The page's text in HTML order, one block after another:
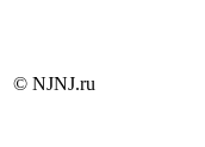
© NJNJ.ru